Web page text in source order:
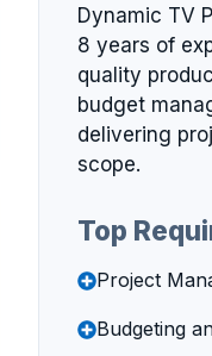
Dynamic TV
8 years of
quality
budget
delivering
scope.
Top
Project
Budgeting